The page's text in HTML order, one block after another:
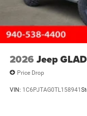
2026 Jeep
Price Drop
VIN: 1C6PJTAG0TL158941